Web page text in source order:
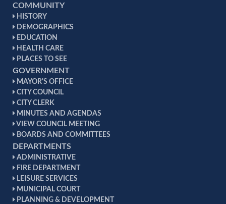
COMMUNITY
HISTORY
DEMOGRAPHICS
EDUCATION
HEALTH CARE
PLACES TO SEE
GOVERNMENT
MAYOR'S OFFICE
CITY COUNCIL
CITY CLERK
MINUTES AND AGENDAS
VIEW COUNCIL MEETING
BOARDS AND COMMITTEES
DEPARTMENTS
ADMINISTRATIVE
FIRE DEPARTMENT
LEISURE SERVICES
MUNICIPAL COURT
PLANNING & DEVELOPMENT